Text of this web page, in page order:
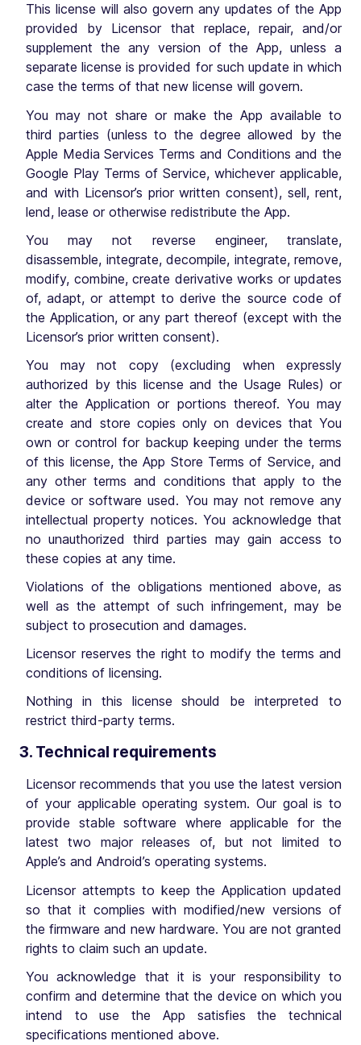
This license will also govern any updates of the App
provided by Licensor that replace, repair, and/or
supplement the any version of the App, unless a
separate license is provided for such update in which
case the terms of that new license will govern.
You may not share or make the App available to
third parties (unless to the degree allowed by the
Apple Media Services Terms and Conditions and the
Google Play Terms of Service, whichever applicable,
and with Licensor’s prior written consent), sell, rent,
lend, lease or otherwise redistribute the App.
You may not reverse engineer, translate,
disassemble, integrate, decompile, integrate, remove,
modify, combine, create derivative works or updates
of, adapt, or attempt to derive the source code of
the Application, or any part thereof (except with the
Licensor’s prior written consent).
You may not copy (excluding when expressly
authorized by this license and the Usage Rules) or
alter the Application or portions thereof. You may
create and store copies only on devices that You
own or control for backup keeping under the terms
of this license, the App Store Terms of Service, and
any other terms and conditions that apply to the
device or software used. You may not remove any
intellectual property notices. You acknowledge that
no unauthorized third parties may gain access to
these copies at any time.
Violations of the obligations mentioned above, as
well as the attempt of such infringement, may be
subject to prosecution and damages.
Licensor reserves the right to modify the terms and
conditions of licensing.
Nothing in this license should be interpreted to
restrict third-party terms.
3. Technical requirements
Licensor recommends that you use the latest version
of your applicable operating system. Our goal is to
provide stable software where applicable for the
latest two major releases of, but not limited to
Apple’s and Android’s operating systems.
Licensor attempts to keep the Application updated
so that it complies with modified/new versions of
the firmware and new hardware. You are not granted
rights to claim such an update.
You acknowledge that it is your responsibility to
confirm and determine that the device on which you
intend to use the App satisfies the technical
specifications mentioned above.